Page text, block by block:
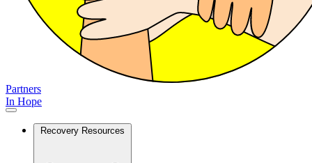
Partners
In Hope
Recovery Resources